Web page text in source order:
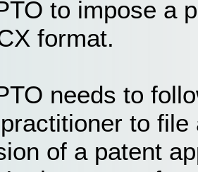
to impose a
format.
needs to
to file
of a patent